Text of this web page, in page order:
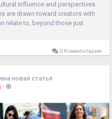
influence and perspectives
are drawn toward creators with
relate to, beyond those just
aesthetics. It...
0 Комментарии
новая статья
-